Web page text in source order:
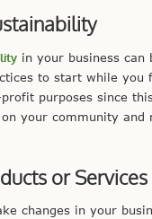
in your business
to start while
purposes since
your community and
or Services
changes in your